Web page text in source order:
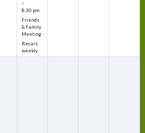
–
8:30 pm
Friends
& Family
Meeting
Recurs
weekly